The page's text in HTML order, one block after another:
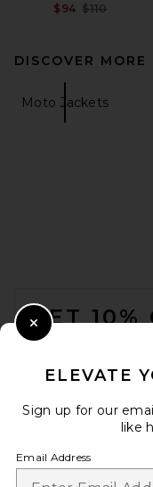
$94 Previous price:
$110
DISCOVER MORE
Moto Jackets
GET 10%
ELEVATE
Sign up for our
like
Email Address
Close Modal